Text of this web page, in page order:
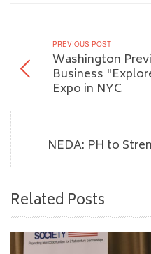
PREVIOUS POST
Washington
Business
Expo in NYC
NEDA: PH to
Related Posts